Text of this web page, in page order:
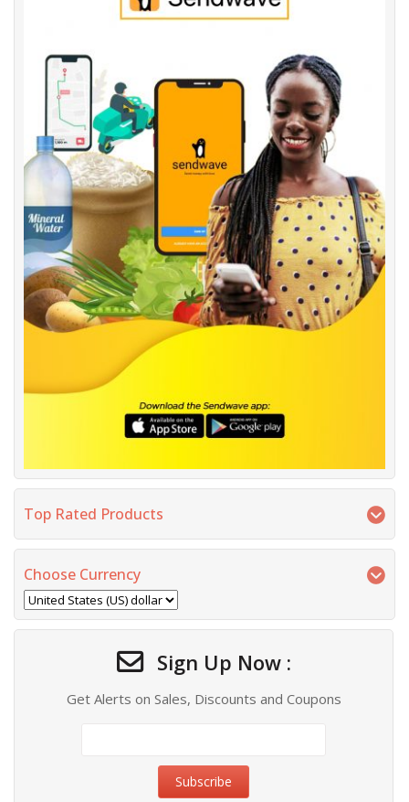
Top Rated Products
Choose Currency
Sign Up Now :
Get Alerts on Sales, Discounts and Coupons